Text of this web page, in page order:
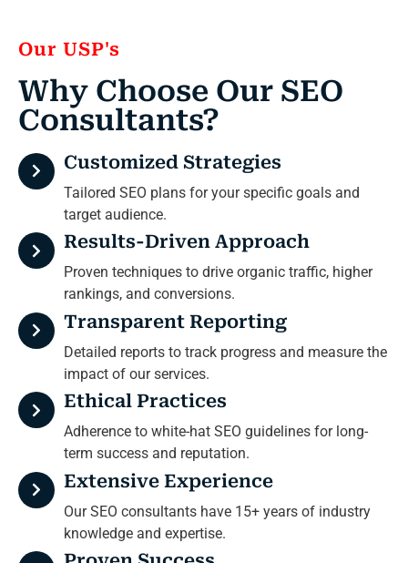
Our USP's
Why Choose Our SEO
Consultants?
Customized Strategies
Tailored SEO plans for your specific goals and
target audience.
Results-Driven Approach
Proven techniques to drive organic traffic, higher
rankings, and conversions.
Transparent Reporting
Detailed reports to track progress and measure the
impact of our services.
Ethical Practices
Adherence to white-hat SEO guidelines for long-
term success and reputation.
Extensive Experience
Our SEO consultants have 15+ years of industry
knowledge and expertise.